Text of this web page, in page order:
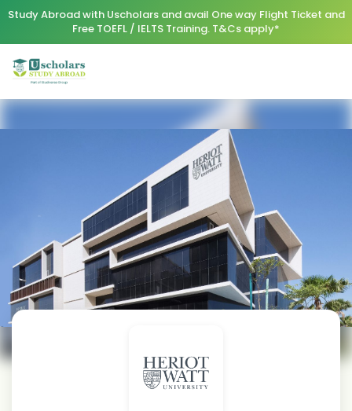
Study Abroad with Uscholars and avail One way Flight Ticket and
Free TOEFL / IELTS Training. T&Cs apply*